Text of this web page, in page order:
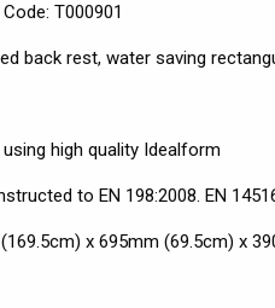
T000901
back rest, water saving
high quality Idealform
to EN 198:2008. EN
x 695mm (69.5cm) x